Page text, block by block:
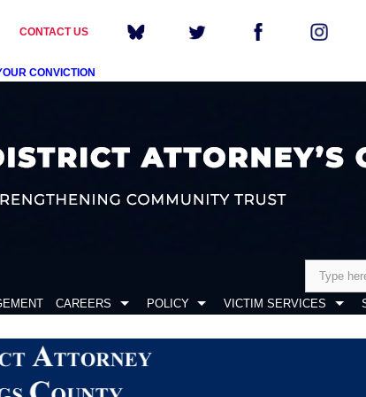
CONTACT US
CONVICTION
CAREERS POLICY VICTIM SERVICES